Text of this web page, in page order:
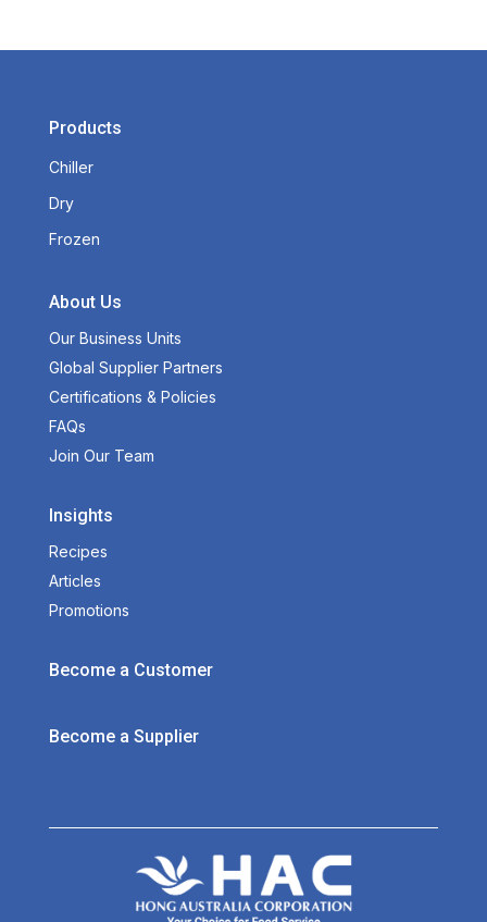
Products
Chiller
Dry
Frozen
About Us
Our Business Units
Global Supplier Partners
Certifications & Policies
FAQs
Join Our Team
Insights
Recipes
Articles
Promotions
Become a Customer
Become a Supplier